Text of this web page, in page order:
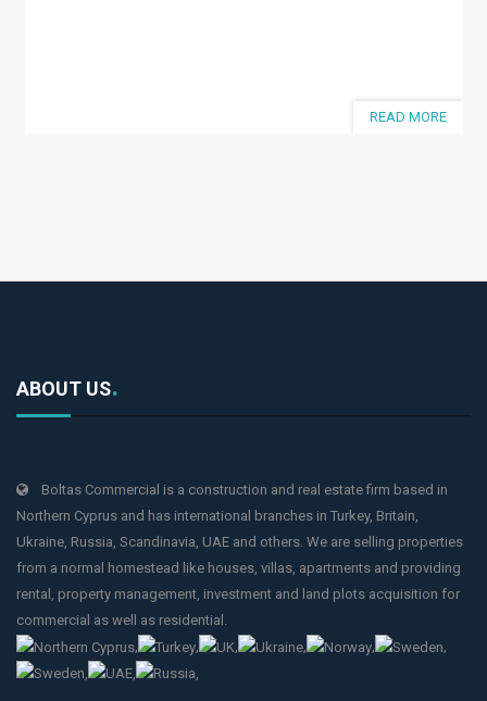
READ MORE
ABOUT US
Boltas Commercial is a construction and real estate firm based in
Northern Cyprus and has international branches in Turkey, Britain,
Ukraine, Russia, Scandinavia, UAE and others. We are selling properties
from a normal homestead like houses, villas, apartments and providing
rental, property management, investment and land plots acquisition for
commercial as well as residential.
,
, , , ,
,